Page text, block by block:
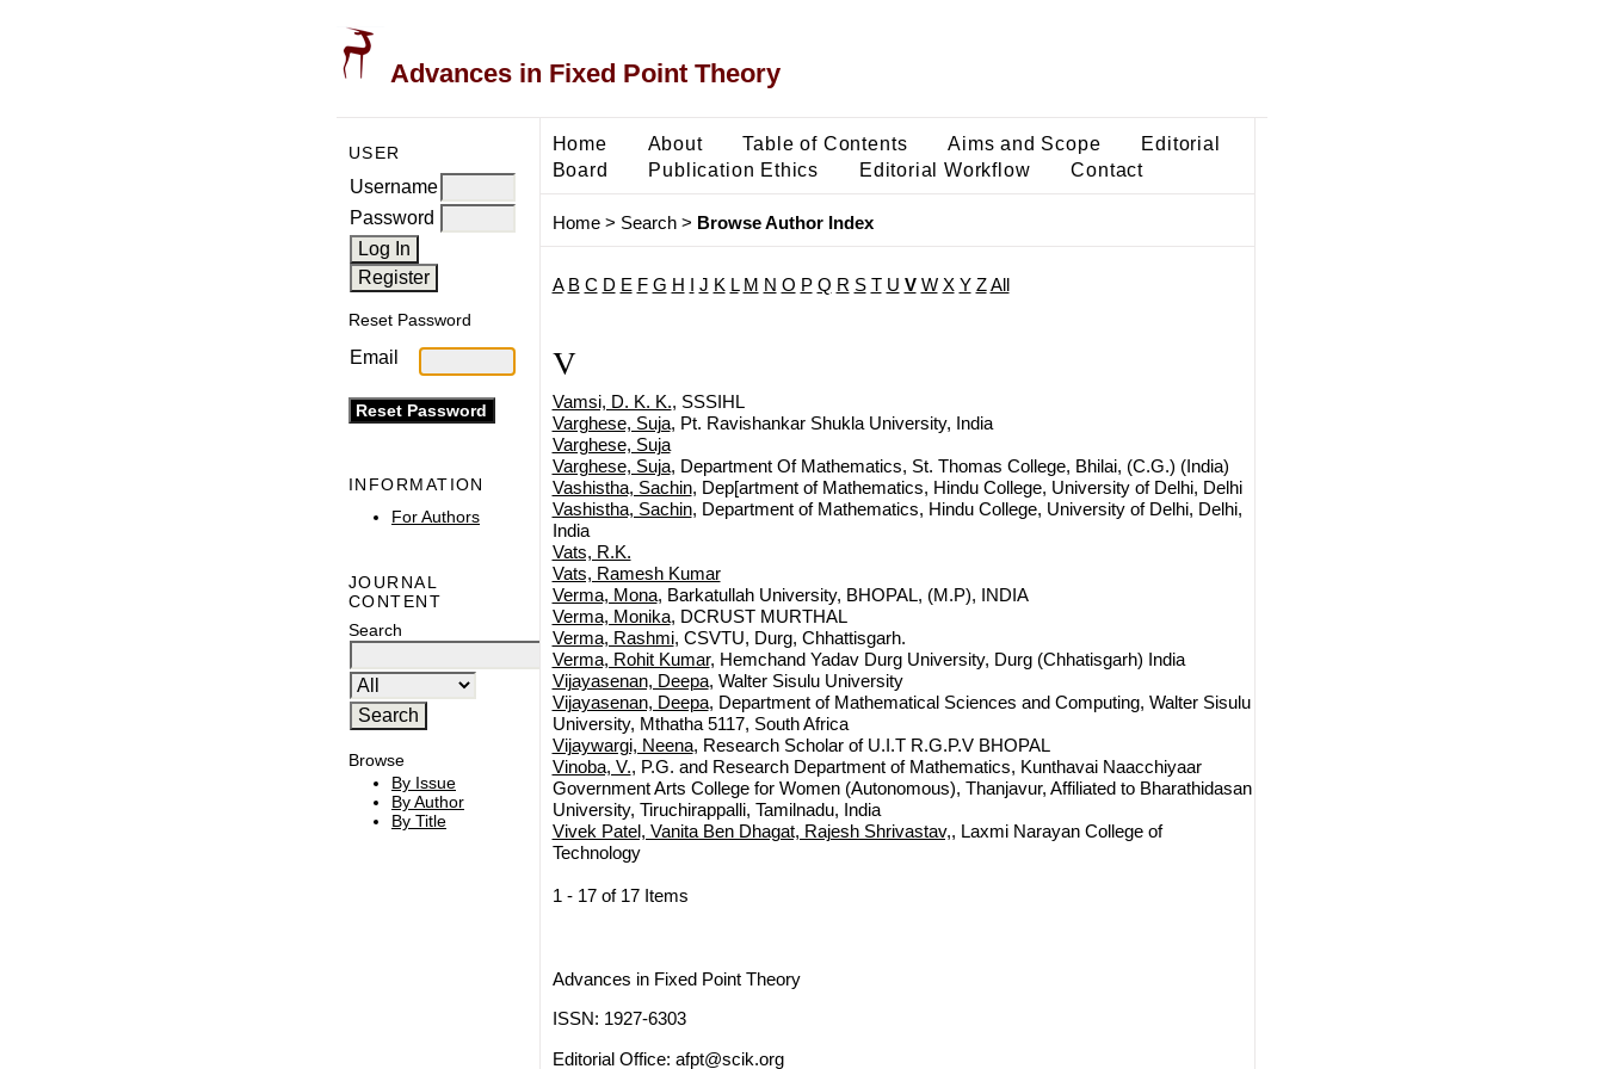
Advances in Fixed Point Theory
USER
Username
Password
Reset Password
Email
INFORMATION
For Authors
JOURNAL
CONTENT
Search
Browse
By Issue
By Author
By Title
Home About Table of Contents Aims and Scope
Editorial
Board
Publication Ethics Editorial Workflow Contact
Home> Search> Browse Author Index
A B C D E F G H J K L M N O P Q R S T U V W X Y Z All
V
Vamsi, D. K. K., SSSIHL
Varghese, Suja, Pt. Ravishankar Shukla University, India
Varghese, Suja
Varghese, Suja, Department Of Mathematics, St. Thomas College, Bhilai, (C.G.) (India)
Vashistha, Sachin, Dep[artment of Mathematics, Hindu College, University of Delhi, Delhi
Vashistha, Sachin, Department of Mathematics, Hindu College, University of Delhi, Delhi,
India
Vats, R.K.
Vats, Ramesh Kumar
Verma, Mona, Barkatullah University, BHOPAL, (M.P), INDIA
Verma, Monika, DCRUST MURTHAL
Verma, Rashmi, CSVTU, Durg, Chhattisgarh.
Verma, Rohit Kumar, Hemchand Yadav Durg University, Durg (Chhatisgarh) India
Vijayasenan, Deepa, Walter Sisulu University
Vijayasenan, Deepa, Department of Mathematical Sciences and Computing, Walter Sisulu
University, Mthatha 5117, South Africa
Vijaywargi, Neena, Research Scholar of U.I.T R.G.P.V BHOPAL
Vinoba, V., P.G. and Research Department of Mathematics, Kunthavai Naacchiyaar
Government Arts College for Women (Autonomous), Thanjavur, Affiliated to Bharathidasan
University, Tiruchirappalli, Tamilnadu, India
Vivek Patel, Vanita Ben Dhagat, Rajesh Shrivastav,, Laxmi Narayan College of
Technology
1 - 17 of 17 Items
Advances in Fixed Point Theory
ISSN: 1927-6303
Editorial Office: afpt@scik.org